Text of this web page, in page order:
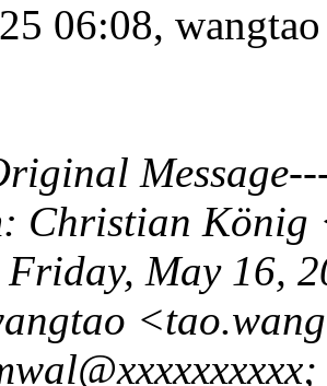
06:08,
Christian König
Friday, May 16,